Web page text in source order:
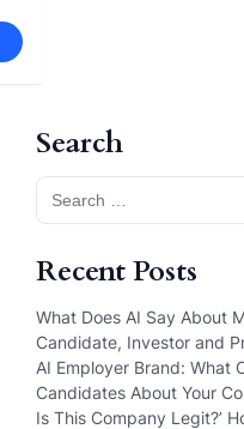
Search
Search
for:
Recent Posts
What Does AI Say About
Candidate, Investor and
AI Employer Brand: What
Candidates About Your
Is This Company Legit?’